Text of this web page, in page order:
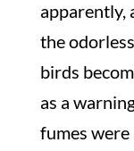
apparently,
the
birds
as a
fumes